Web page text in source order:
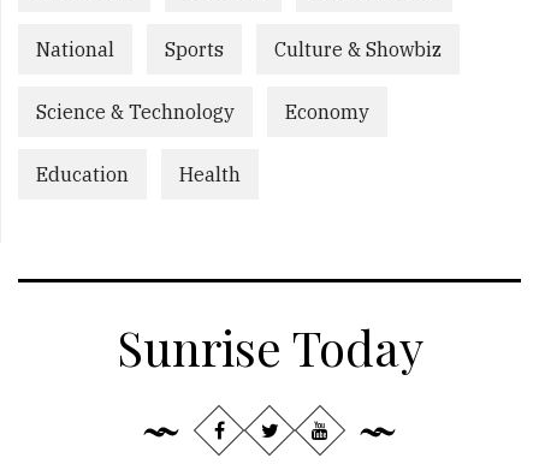
National Sports Culture & Showbiz
Science & Technology Economy
Education Health
Sunrise Today